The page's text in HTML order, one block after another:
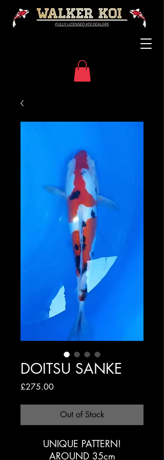
DOITSU SANKE
£275.00Price
Out of Stock
UNIQUE PATTERN!
AROUND 35cm